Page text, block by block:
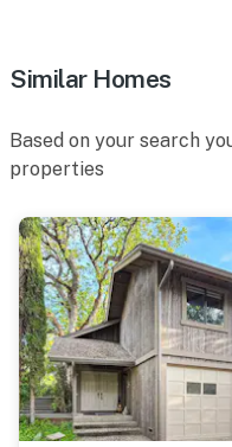
Similar Homes
Based on your search
properties